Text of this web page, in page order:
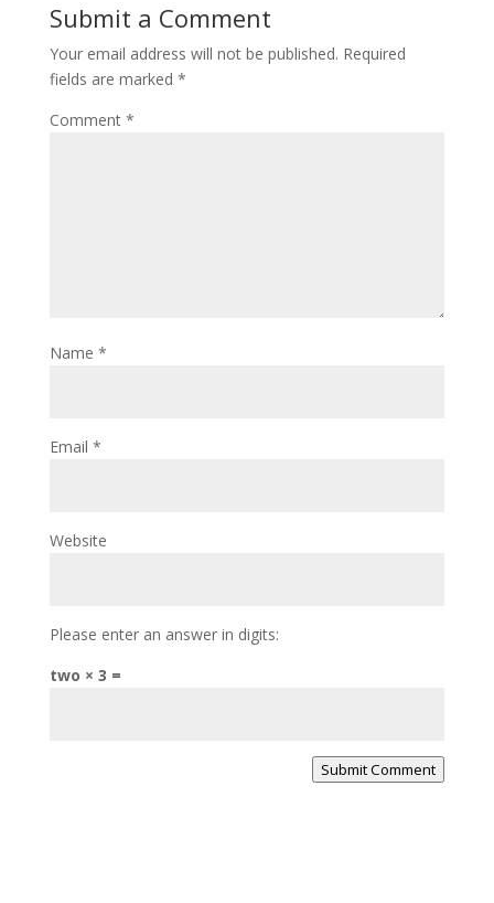
Submit a Comment
Your email address will not be published. Required
fields are marked *
Comment *
Name *
Email *
Website
Please enter an answer in digits:
two × 3 =
Submit Comment